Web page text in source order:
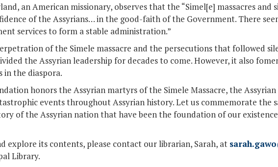
an American missionary, observes that the “Simel[e] massacres and
of the Assyrians… in the good-faith of the Government. There
services to form a stable administration.”
of the Simele massacre and the persecutions that followed
the Assyrian leadership for decades to come. However, it also
in the diaspora.
honors the Assyrian martyrs of the Simele Massacre, the Assyrian
events throughout Assyrian history. Let us commemorate the
of the Assyrian nation that have been the foundation of our existence
explore its contents, please contact our librarian, Sarah, at
Library.